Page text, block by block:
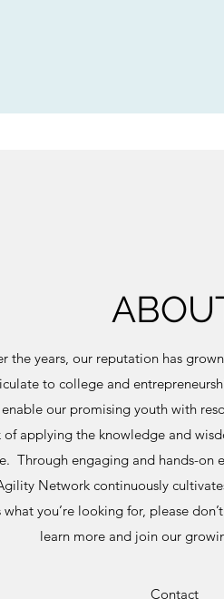
the years, our reputation has
to college and
our promising youth with
of applying the knowledge and
Through engaging and hands-on
Network continuously
what you’re looking for, please
learn more and join our
Contact